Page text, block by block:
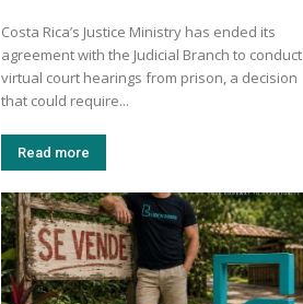
Costa Rica’s Justice Ministry has ended its
agreement with the Judicial Branch to conduct
virtual court hearings from prison, a decision
that could require...
Read more